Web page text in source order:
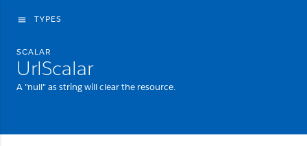
menu TYPES
SCALAR
UrlScalar
A "null" as string will clear the resource.